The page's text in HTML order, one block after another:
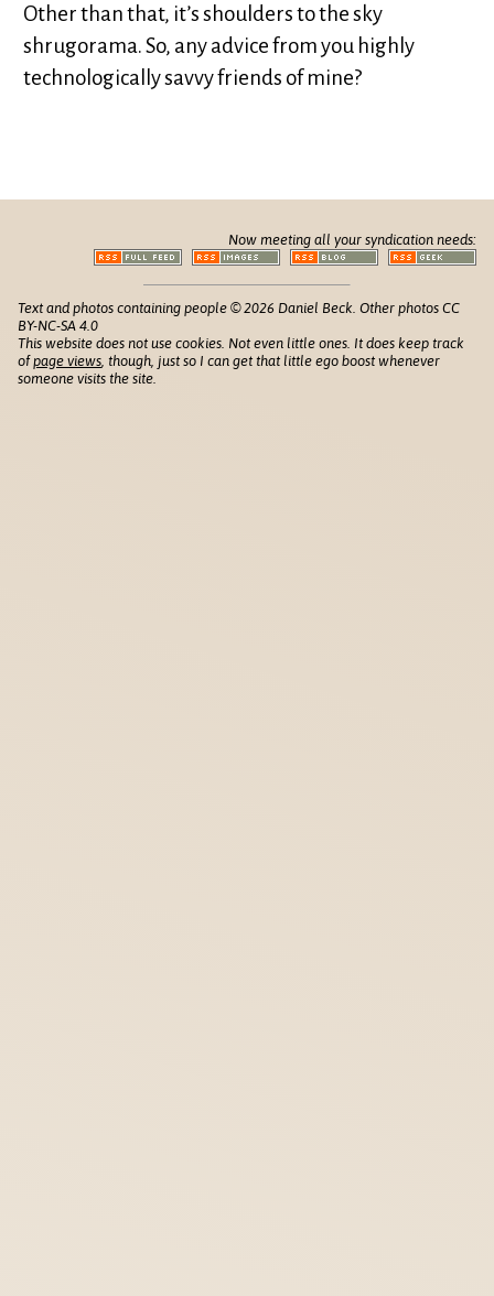
Other than that, it’s shoulders to the sky
shrugorama. So, any advice from you highly
technologically savvy friends of mine?
Now meeting all your syndication needs:
Text and photos containing people © 2026 Daniel Beck. Other photos CC
BY-NC-SA 4.0
This website does not use cookies. Not even little ones. It does keep track
ofpage views , though, just so I can get that little ego boost whenever
someone visits the site.